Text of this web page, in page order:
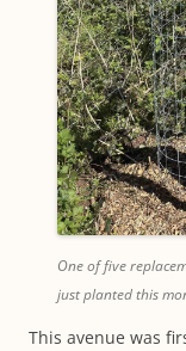
One of five
just planted this
This avenue was